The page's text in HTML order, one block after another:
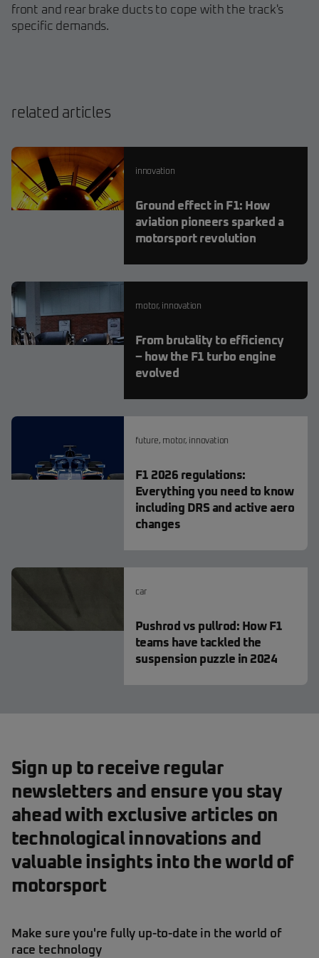
front and rear brake ducts to cope with the track's
specific demands.
related articles
innovation
Ground effect in F1: How
aviation pioneers sparked a
motorsport revolution
motor, innovation
From brutality to efficiency
– how the F1 turbo engine
evolved
future, motor, innovation
F1 2026 regulations:
Everything you need to know
including DRS and active aero
changes
car
Pushrod vs pullrod: How F1
teams have tackled the
suspension puzzle in 2024
Sign up to receive regular
newsletters and ensure you stay
ahead with exclusive articles on
technological innovations and
valuable insights into the world of
motorsport
Make sure you're fully up-to-date in the world of
race technology